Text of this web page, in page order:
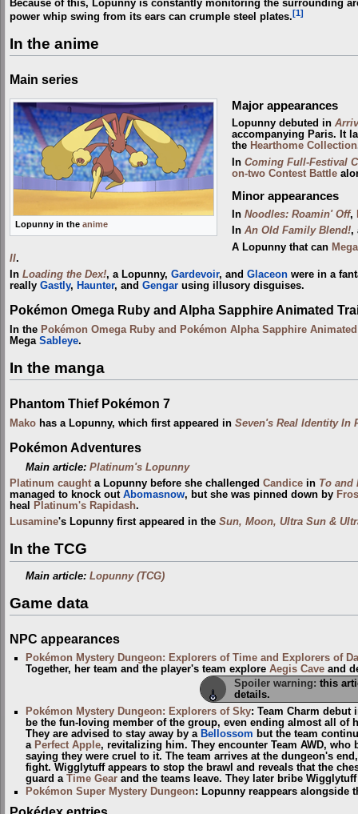
Because of this, Lopunny is constantly monitoring the surrounding
power whip swing from its ears can crumple steel plates.[1]
In the anime
Main series
Lopunny in the anime
Major appearances
Lopunny debuted in
accompanying Paris. It
the Hearthome Collection
In Coming Full-Festival
on-two Contest Battle
Minor appearances
In Noodles: Roamin' Off,
In An Old Family Blend!,
A Lopunny that can
II.
In Loading the Dex!, a Lopunny, Gardevoir, and Glaceon were in a
really Gastly, Haunter, and Gengar using illusory disguises.
Pokémon Omega Ruby and Alpha Sapphire Animated
In the Pokémon Omega Ruby and Pokémon Alpha Sapphire
Mega Sableye.
In the manga
Phantom Thief Pokémon 7
Mako has a Lopunny, which first appeared in Seven's Real Identity In
Pokémon Adventures
Main article:Platinum's Lopunny
Platinum caught a Lopunny before she challenged Candice in To and
managed to knock out Abomasnow, but she was pinned down by
heal
Platinum's Rapidash.
Lusamine's Lopunny first appeared in the Sun, Moon, Ultra Sun &
In the TCG
Main article:Lopunny (TCG)
Game data
NPC appearances
Pokémon Mystery Dungeon: Explorers of Time and Explorers of
Together, her team and the player's team exploreAegis Cave and
Spoiler warning: this
details.
Pokémon Mystery Dungeon: Explorers of Sky: Team Charm
be the fun-loving member of the group, even ending almost all of
They are advised to stay away by a Bellossom but the team
a Perfect Apple, revitalizing him. They encounter Team AWD,
saying they were cruel to it. The team arrives at the dungeon's
fight. Wigglytuff appears to stop the brawl and reveals that the
guard aTime Gear and the teams leave. They later bribe
Pokémon Super Mystery Dungeon: Lopunny reappears alongside